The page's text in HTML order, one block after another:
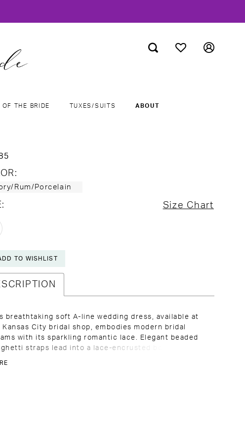
THE BRIDE TUXES/SUITS ABOUT
Rum/Porcelain
Size Chart
TO WISHLIST
breathtaking soft A-line wedding dress, available at
Kansas City bridal shop, embodies modern bridal
with its sparkling romantic lace. Elegant beaded
straps lead into a lace-encrusted bodice,